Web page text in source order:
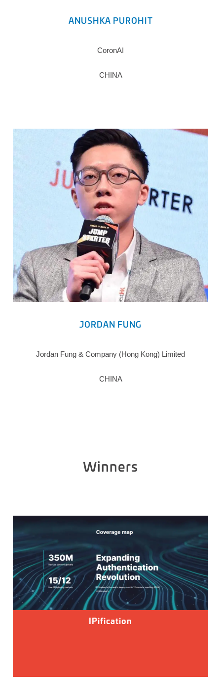
ANUSHKA PUROHIT
CoronAI
CHINA
JORDAN FUNG
Jordan Fung & Company (Hong Kong) Limited
CHINA
Winners
IPification